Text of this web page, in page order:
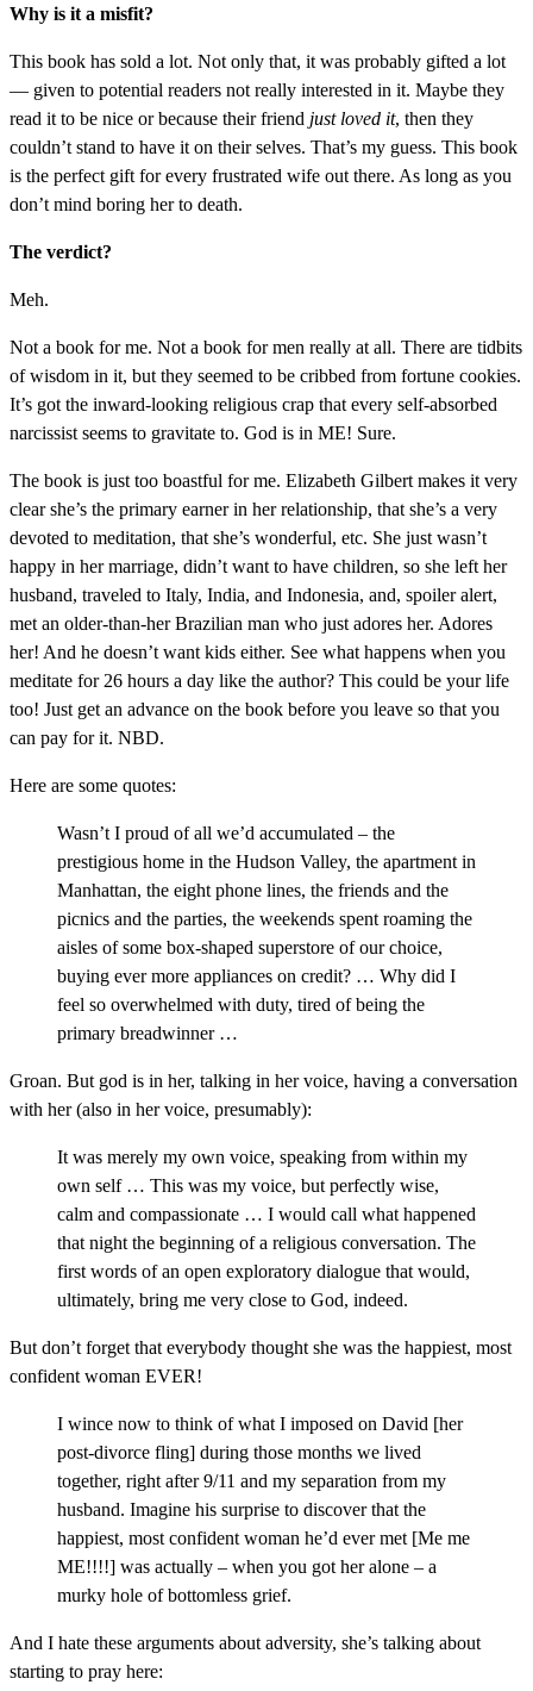
Why is it a misfit?
This book has sold a lot. Not only that, it was probably gifted a lot
— given to potential readers not really interested in it. Maybe they
read it to be nice or because their friend just loved it, then they
couldn’t stand to have it on their selves. That’s my guess. This book
is the perfect gift for every frustrated wife out there. As long as you
don’t mind boring her to death.
The verdict?
Meh.
Not a book for me. Not a book for men really at all. There are tidbits
of wisdom in it, but they seemed to be cribbed from fortune cookies.
It’s got the inward-looking religious crap that every self-absorbed
narcissist seems to gravitate to. God is in ME! Sure.
The book is just too boastful for me. Elizabeth Gilbert makes it very
clear she’s the primary earner in her relationship, that she’s a very
devoted to meditation, that she’s wonderful, etc. She just wasn’t
happy in her marriage, didn’t want to have children, so she left her
husband, traveled to Italy, India, and Indonesia, and, spoiler alert,
met an older-than-her Brazilian man who just adores her. Adores
her! And he doesn’t want kids either. See what happens when you
meditate for 26 hours a day like the author? This could be your life
too! Just get an advance on the book before you leave so that you
can pay for it. NBD.
Here are some quotes:
Wasn’t I proud of all we’d accumulated – the
prestigious home in the Hudson Valley, the apartment in
Manhattan, the eight phone lines, the friends and the
picnics and the parties, the weekends spent roaming the
aisles of some box-shaped superstore of our choice,
buying ever more appliances on credit? … Why did I
feel so overwhelmed with duty, tired of being the
primary breadwinner …
Groan. But god is in her, talking in her voice, having a conversation
with her (also in her voice, presumably):
It was merely my own voice, speaking from within my
own self … This was my voice, but perfectly wise,
calm and compassionate … I would call what happened
that night the beginning of a religious conversation. The
first words of an open exploratory dialogue that would,
ultimately, bring me very close to God, indeed.
But don’t forget that everybody thought she was the happiest, most
confident woman EVER!
I wince now to think of what I imposed on David [her
post-divorce fling] during those months we lived
together, right after 9/11 and my separation from my
husband. Imagine his surprise to discover that the
happiest, most confident woman he’d ever met [Me me
ME!!!!] was actually – when you got her alone – a
murky hole of bottomless grief.
And I hate these arguments about adversity, she’s talking about
starting to pray here: